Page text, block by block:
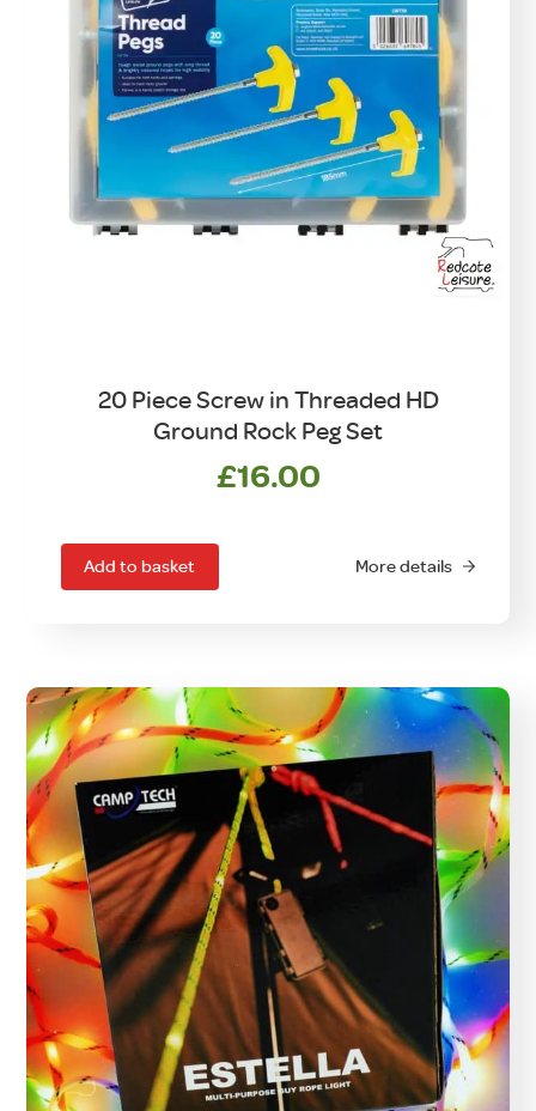
20 Piece Screw in Threaded HD
Ground Rock Peg Set
£16.00
Add to basket More details